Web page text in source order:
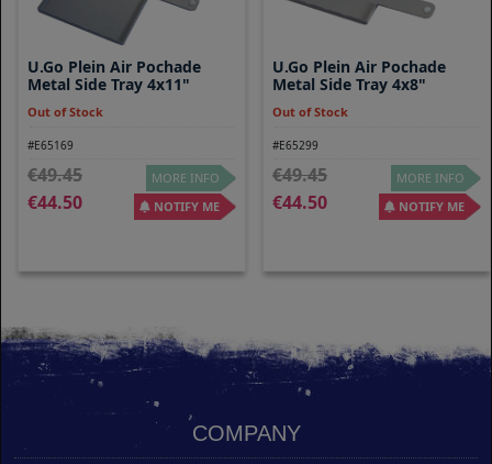
U.go Plein Air Pochade
Metal Side Tray 4x11"
Out of Stock
#E65169
49.45
44.50
MORE INFO
NOTIFY ME
U.go Plein Air Pochade
Metal Side Tray 4x8"
Out of Stock
#E65299
49.45
44.50
MORE INFO
NOTIFY ME
COMPANY